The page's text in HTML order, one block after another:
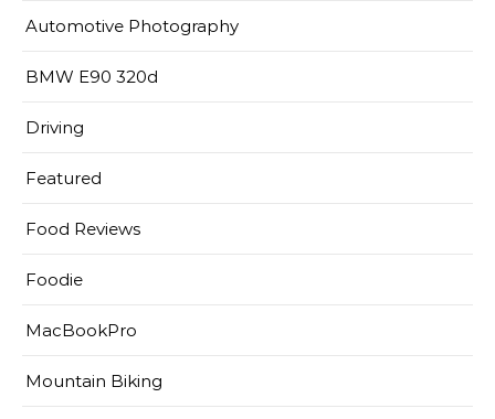
Automotive Photography
BMW E90 320d
Driving
Featured
Food Reviews
Foodie
MacBookPro
Mountain Biking